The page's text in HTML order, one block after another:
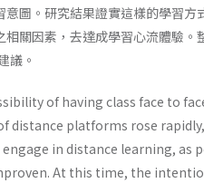
圖。研究結果證實這樣的學習
關因素，去達成學習心流體驗。
議。
of having class face to
platforms rose
in distance learning, as
At this time, the